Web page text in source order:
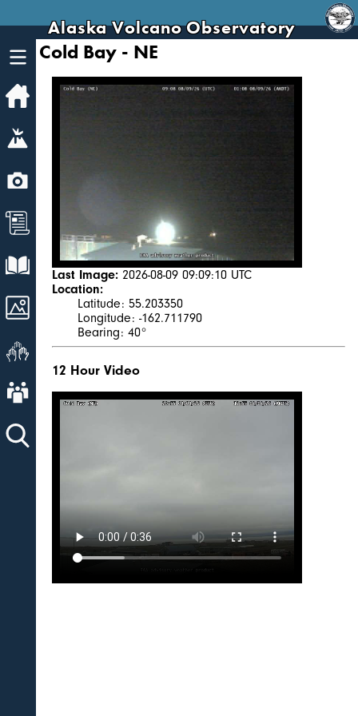
Alaska Volcano Observatory
Home
Webcams
Explore Data
Images
Get Involved
About AVO
Cold Bay - NE
Last Image: 2026-08-09 09:09:10 UTC
Location:
Latitude: 55.203350
Longitude: -162.711790
Bearing: 40°
12 Hour Video